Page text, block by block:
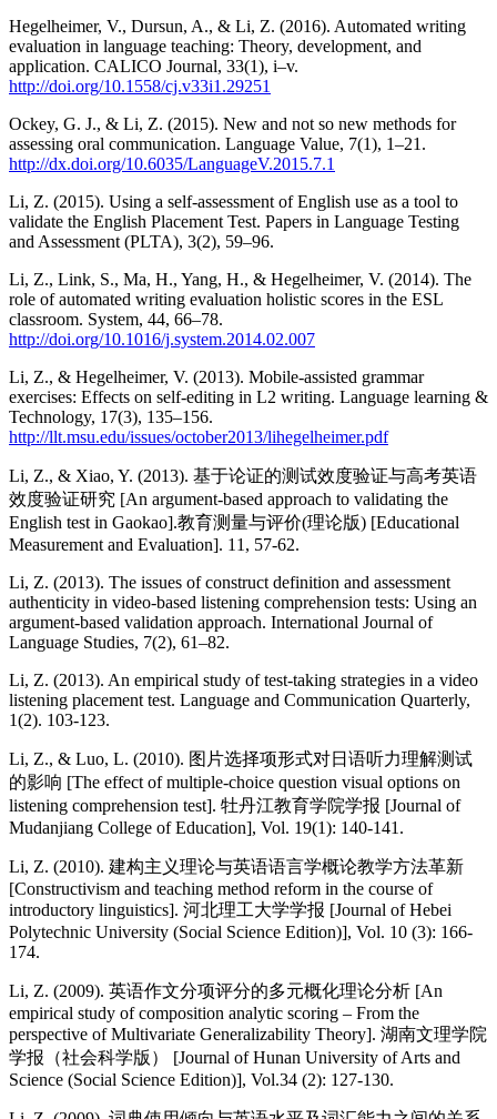
Hegelheimer, V., Dursun, A., & Li, Z. (2016). Automated writing
evaluation in language teaching: Theory, development, and
application. CALICO Journal, 33(1), i–v.
http://doi.org/10.1558/cj.v33i1.29251
Ockey, G. J., & Li, Z. (2015). New and not so new methods for
assessing oral communication. Language Value, 7(1), 1–21.
http://dx.doi.org/10.6035/LanguageV.2015.7.1
Li, Z. (2015). Using a self-assessment of English use as a tool to
validate the English Placement Test. Papers in Language Testing
and Assessment (PLTA), 3(2), 59–96.
Li, Z., Link, S., Ma, H., Yang, H., & Hegelheimer, V. (2014). The
role of automated writing evaluation holistic scores in the ESL
classroom. System, 44, 66–78.
http://doi.org/10.1016/j.system.2014.02.007
Li, Z., & Hegelheimer, V. (2013). Mobile-assisted grammar
exercises: Effects on self-editing in L2 writing. Language learning &
Technology, 17(3), 135–156.
http://llt.msu.edu/issues/october2013/lihegelheimer.pdf
Li, Z., & Xiao, Y. (2013). 基于论证的测试效度验证与高考英语
效度验证研究 [An argument-based approach to validating the
English test in Gaokao].教育测量与评价(理论版) [Educational
Measurement and Evaluation]. 11, 57-62.
Li, Z. (2013). The issues of construct definition and assessment
authenticity in video-based listening comprehension tests: Using an
argument-based validation approach. International Journal of
Language Studies, 7(2), 61–82.
Li, Z. (2013). An empirical study of test-taking strategies in a video
listening placement test. Language and Communication Quarterly,
1(2). 103-123.
Li, Z., & Luo, L. (2010). 图片选择项形式对日语听力理解测试
的影响 [The effect of multiple-choice question visual options on
listening comprehension test]. 牡丹江教育学院学报 [Journal of
Mudanjiang College of Education], Vol. 19(1): 140-141.
Li, Z. (2010). 建构主义理论与英语语言学概论教学方法革新
[Constructivism and teaching method reform in the course of
introductory linguistics]. 河北理工大学学报 [Journal of Hebei
Polytechnic University (Social Science Edition)], Vol. 10 (3): 166-
174.
Li, Z. (2009). 英语作文分项评分的多元概化理论分析 [An
empirical study of composition analytic scoring – From the
perspective of Multivariate Generalizability Theory]. 湖南文理学院
学报（社会科学版） [Journal of Hunan University of Arts and
Science (Social Science Edition)], Vol.34 (2): 127-130.